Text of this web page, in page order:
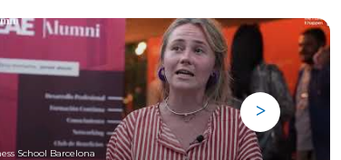
School Barcelona